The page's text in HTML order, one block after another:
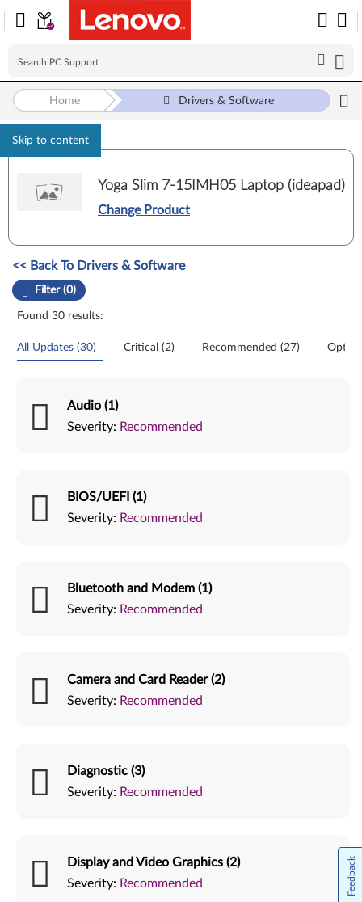
Skip to content
Home Drivers & Software
Yoga Slim 7-15IMH05 Laptop (ideapad)
Change Product
Manual Driver Update. Select a tile or filter option to refine the
<< Back To Drivers & Software
Filter (0)
Found 30 results:
All Updates (30) Critical (2) Recommended (27)
Audio (1)
Severity: Recommended
BIOS/UEFI (1)
Severity: Recommended
Bluetooth and Modem (1)
Severity: Recommended
Camera and Card Reader (2)
Severity: Recommended
Diagnostic (3)
Severity: Recommended
Display and Video Graphics (2)
Severity: Recommended Feedback